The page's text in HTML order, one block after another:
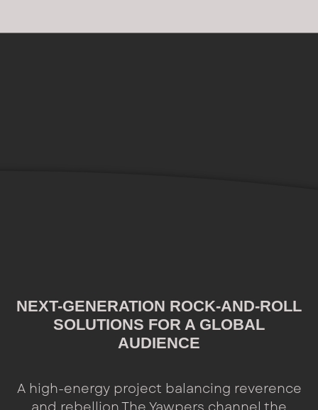
NEXT-GENERATION ROCK-AND-ROLL
SOLUTIONS FOR A GLOBAL
AUDIENCE
A high-energy project balancing reverence